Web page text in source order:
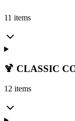
11 items
🍹 CLASSIC
12 items